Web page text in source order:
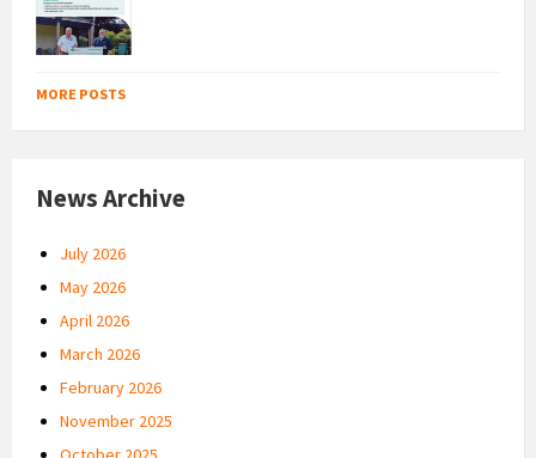
MORE POSTS
News Archive
July 2026
May 2026
April 2026
March 2026
February 2026
November 2025